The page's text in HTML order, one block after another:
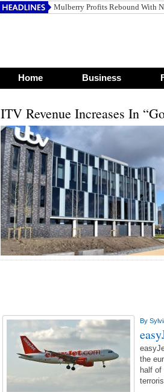
Mulberry Profits Rebound With
Home Business
ITV Revenue Increases In
By
the
half